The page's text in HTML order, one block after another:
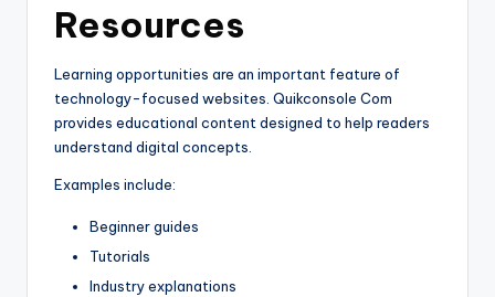
Resources
Learning opportunities are an important feature of
technology-focused websites. Quikconsole Com
provides educational content designed to help readers
understand digital concepts.
Examples include:
Beginner guides
Tutorials
Industry explanations